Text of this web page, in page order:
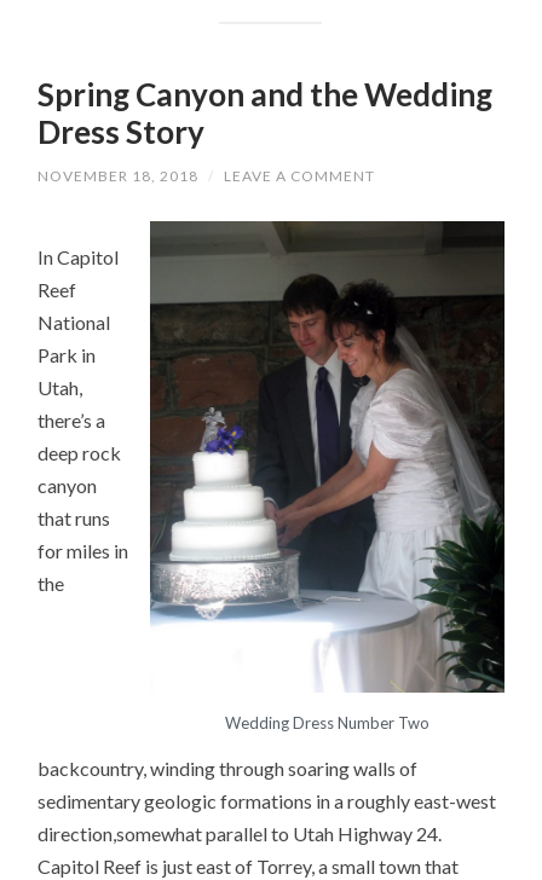
Spring Canyon and the Wedding
Dress Story
NOVEMBER 18, 2018 / LEAVE A COMMENT
Wedding Dress Number Two
In Capitol
Reef
National
Park in
Utah,
there’s a
deep rock
canyon
that runs
for miles in
the
backcountry, winding through soaring walls of
sedimentary geologic formations in a roughly east-west
direction,somewhat parallel to Utah Highway 24.
Capitol Reef is just east of Torrey, a small town that